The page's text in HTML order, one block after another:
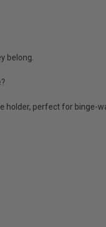
belong.
holder, perfect for binge-